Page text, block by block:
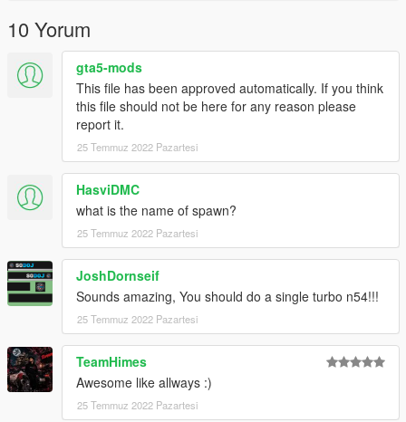
Link:Legacy_DMC Warehouse
Just ping @Legacy_DMC
Enjoyed my work? Consider supporting me on patreon for early
access into my mods!
--------------------------------------------------------------------------------
----------------
When recording a video about this mod, please link directly to
this page.
This mod is free, if you paid for it you have been scammed.
Please DO NOT Reupload this mod in ANY site.
10 Yorum
gta5-mods
This file has been approved automatically. If you think
this file should not be here for any reason please
report it.
25 Temmuz 2022 Pazartesi
HasviDMC
what is the name of spawn?
25 Temmuz 2022 Pazartesi
JoshDornseif
Sounds amazing, You should do a single turbo n54!!!
25 Temmuz 2022 Pazartesi
TeamHimes
Awesome like allways :)
25 Temmuz 2022 Pazartesi